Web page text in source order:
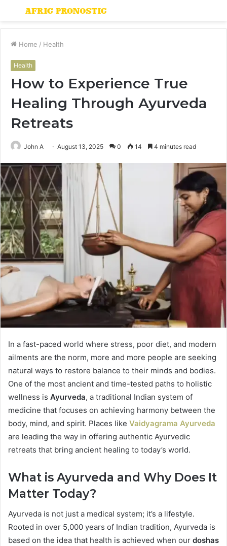
Menu
Home / Health
Health
How to Experience True
Healing Through Ayurveda
Retreats
John A August 13, 2025 0 14 4 minutes read
In a fast-paced world where stress, poor diet, and modern
ailments are the norm, more and more people are seeking
natural ways to restore balance to their minds and bodies.
One of the most ancient and time-tested paths to holistic
wellness is Ayurveda, a traditional Indian system of
medicine that focuses on achieving harmony between the
body, mind, and spirit. Places like Vaidyagrama Ayurveda
are leading the way in offering authentic Ayurvedic
retreats that bring ancient healing to today’s world.
What is Ayurveda and Why Does It
Matter Today?
Ayurveda is not just a medical system; it’s a lifestyle.
Rooted in over 5,000 years of Indian tradition, Ayurveda is
based on the idea that health is achieved when our doshas